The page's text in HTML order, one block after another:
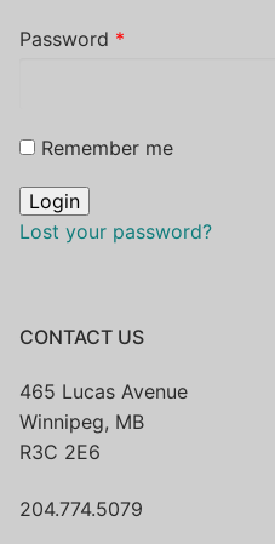
Password *
Remember me
Lost your password?
CONTACT US
465 Lucas Avenue
Winnipeg, MB
R3C 2E6
204.774.5079